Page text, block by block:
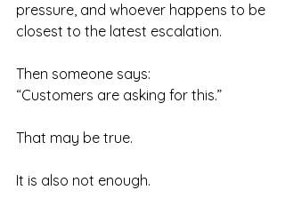
pressure, and whoever happens to be
closest to the latest escalation.
Then someone says:
“Customers are asking for this.”
That may be true.
It is also not enough.